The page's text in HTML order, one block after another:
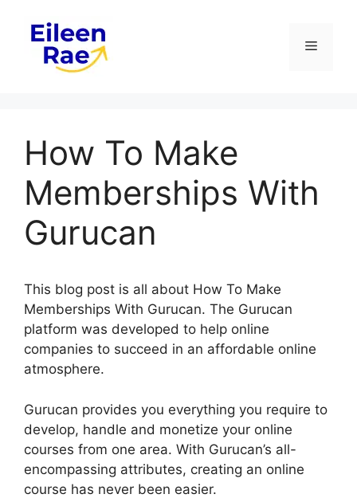
content
Menu
How To Make
Memberships With
Gurucan
This blog post is all about How To Make
Memberships With Gurucan. The Gurucan
platform was developed to help online
companies to succeed in an affordable online
atmosphere.
Gurucan provides you everything you require to
develop, handle and monetize your online
courses from one area. With Gurucan’s all-
encompassing attributes, creating an online
course has never been easier.